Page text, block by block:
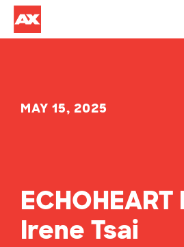
MAY 15, 2025
ECHOHEART
Irene Tsai